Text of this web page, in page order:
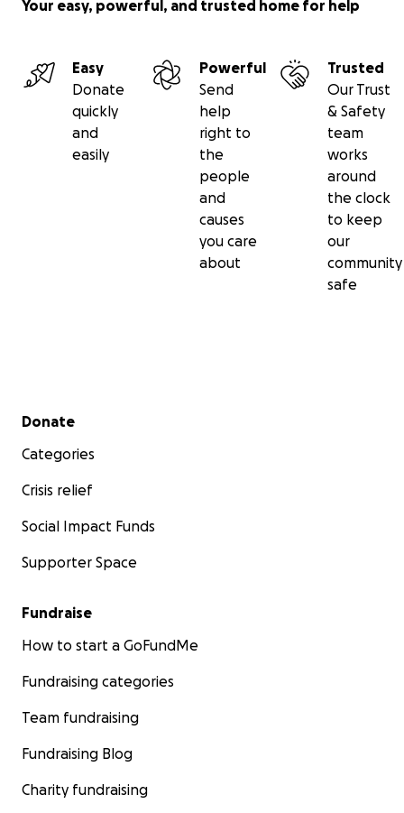
More information about Derwent Valley Trust: The
Valley Trust promotes the history, arts, wildlife, access
leisure opportunities that surround the river Derwent
55 mile course through the beautiful Derbyshire Dales,
District, and Derwent Valley Mills World Heritage Site.
our project with the aim to enable you to ride, walk,
cycle the Derwent Valley Heritage Way - safely and
www.derwentvalleytrust.org.uk/cycle
THANK YOU FOR YOUR INTEREST AND SUPPORT!!
Your easy, powerful, and trusted home for help
Easy
Donate
quickly
and
easily
Powerful
Send
help
right to
the
people
and
causes
you care
about
Trusted
Our Trust
& Safety
team
works
around
the clock
to keep
our
community
safe
Secondary menu
Donate
Categories
Crisis relief
Social Impact Funds
Supporter Space
Fundraise
How to start a GoFundMe
Fundraising categories
Team fundraising
Fundraising Blog
Charity fundraising